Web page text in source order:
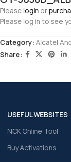
Please login or
Please log in to see
Category: Alcatel
Share:
USEFUL WEBSITES
NCK Online Tool
Buy Activations